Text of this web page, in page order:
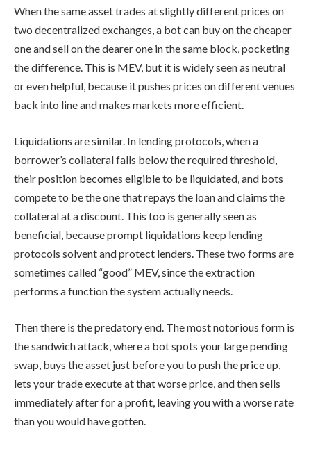
When the same asset trades at slightly different prices on
two decentralized exchanges, a bot can buy on the cheaper
one and sell on the dearer one in the same block, pocketing
the difference. This is MEV, but it is widely seen as neutral
or even helpful, because it pushes prices on different venues
back into line and makes markets more efficient.
Liquidations are similar. In lending protocols, when a
borrower’s collateral falls below the required threshold,
their position becomes eligible to be liquidated, and bots
compete to be the one that repays the loan and claims the
collateral at a discount. This too is generally seen as
beneficial, because prompt liquidations keep lending
protocols solvent and protect lenders. These two forms are
sometimes called “good” MEV, since the extraction
performs a function the system actually needs.
Then there is the predatory end. The most notorious form is
the sandwich attack, where a bot spots your large pending
swap, buys the asset just before you to push the price up,
lets your trade execute at that worse price, and then sells
immediately after for a profit, leaving you with a worse rate
than you would have gotten.